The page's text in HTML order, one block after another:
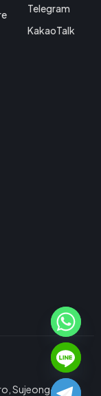
Telegram
KakaoTalk
Sujeong-gu,